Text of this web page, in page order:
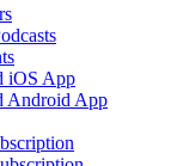
iOS App
Android App